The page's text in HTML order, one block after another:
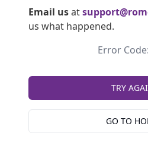
Email usat
us what happened.
Error
TRY
GO TO